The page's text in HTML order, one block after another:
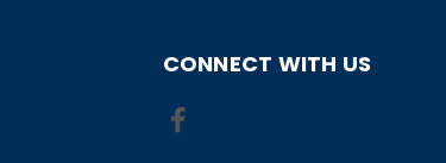
CONNECT WITH US